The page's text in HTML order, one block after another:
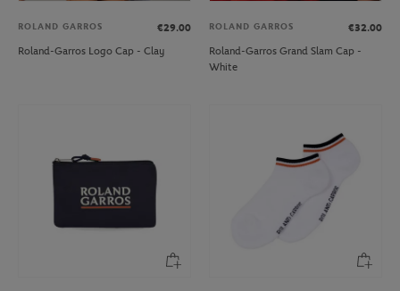
ROLAND GARROS
€29.00
Roland-Garros Logo Cap - Clay
ROLAND GARROS
€32.00
Roland-Garros Grand Slam Cap -
White